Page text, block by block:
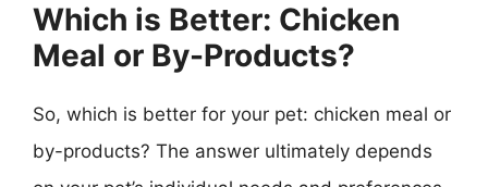
Which is Better: Chicken
Meal or By-Products?
So, which is better for your pet: chicken meal or
by-products? The answer ultimately depends